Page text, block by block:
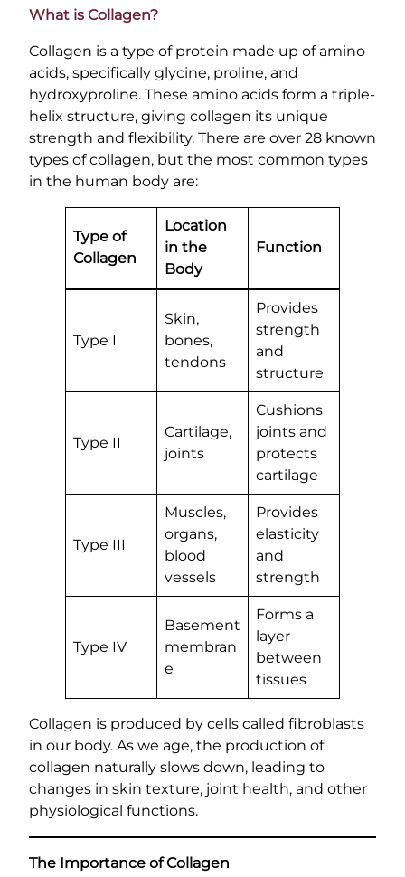
What is Collagen?
Collagen is a type of protein made up of amino
acids, specifically glycine, proline, and
hydroxyproline. These amino acids form a triple-
helix structure, giving collagen its unique
strength and flexibility. There are over 28 known
types of collagen, but the most common types
in the human body are:
Type of
Collagen
Location
in the
Body
Function
Type I
Skin,
bones,
tendons
Provides
strength
and
structure
Type II
Cartilage,
joints
Cushions
joints and
protects
cartilage
Type III
Muscles,
organs,
blood
vessels
Provides
elasticity
and
strength
Type IV
Basement
membran
e
Forms a
layer
between
tissues
Collagen is produced by cells called fibroblasts
in our body. As we age, the production of
collagen naturally slows down, leading to
changes in skin texture, joint health, and other
physiological functions.
The Importance of Collagen